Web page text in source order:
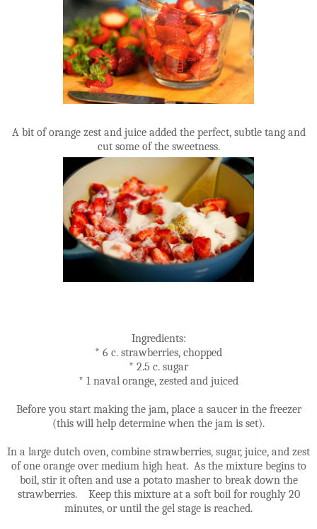
A bit of orange zest and juice added the perfect, subtle tang and
cut some of the sweetness.
Ingredients:
* 6 c. strawberries, chopped
* 2.5 c. sugar
* 1 naval orange, zested and juiced
Before you start making the jam, place a saucer in the freezer
(this will help determine when the jam is set).
In a large dutch oven, combine strawberries, sugar, juice, and zest
of one orange over medium high heat. As the mixture begins to
boil, stir it often and use a potato masher to break down the
strawberries. Keep this mixture at a soft boil for roughly 20
minutes, or until the gel stage is reached.